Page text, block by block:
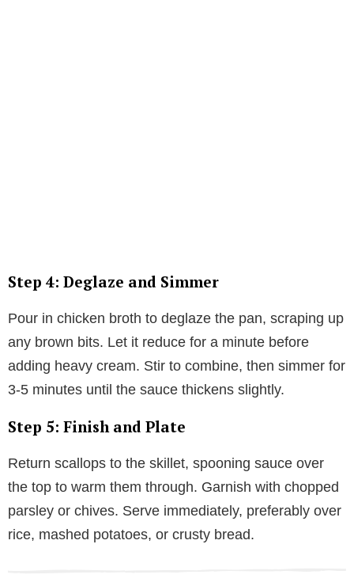
Step 4: Deglaze and Simmer
Pour in chicken broth to deglaze the pan, scraping up
any brown bits. Let it reduce for a minute before
adding heavy cream. Stir to combine, then simmer for
3-5 minutes until the sauce thickens slightly.
Step 5: Finish and Plate
Return scallops to the skillet, spooning sauce over
the top to warm them through. Garnish with chopped
parsley or chives. Serve immediately, preferably over
rice, mashed potatoes, or crusty bread.